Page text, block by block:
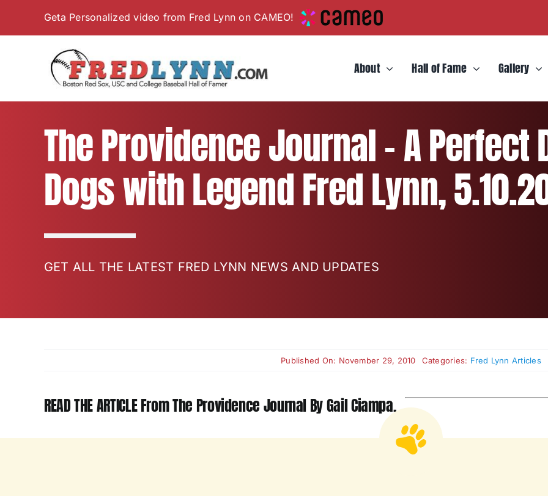
Geta Personalized video from Fred Lynn on CAMEO!
About Hall of Fame Gallery
The Providence Journal – A Perfect
Dogs with Legend Fred Lynn,
GET ALL THE LATEST FRED LYNN NEWS AND UPDATES
Published On: November 29, 2010 Categories: Fred Lynn Articles
READ THE ARTICLE From The Providence Journal By Gail Ciampa.